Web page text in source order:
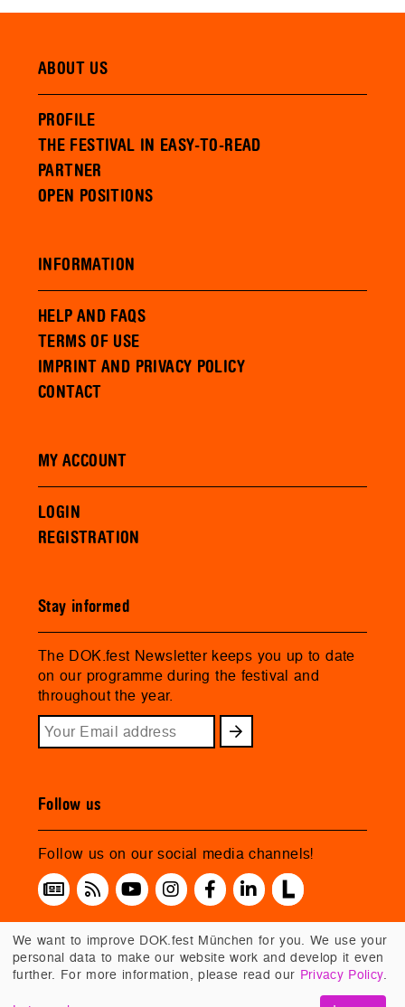
ABOUT US
PROFILE
THE FESTIVAL IN EASY-TO-READ
PARTNER
OPEN POSITIONS
INFORMATION
HELP AND FAQS
TERMS OF USE
IMPRINT AND PRIVACY POLICY
CONTACT
MY ACCOUNT
LOGIN
REGISTRATION
Stay informed
The DOK.fest Newsletter keeps you up to date
on our programme during the festival and
throughout the year.
Follow us
Follow us on our social media channels!
We want to improve DOK.fest München for you. We use your
personal data to make our website work and develop it even
further. For more information, please read our Privacy Policy.